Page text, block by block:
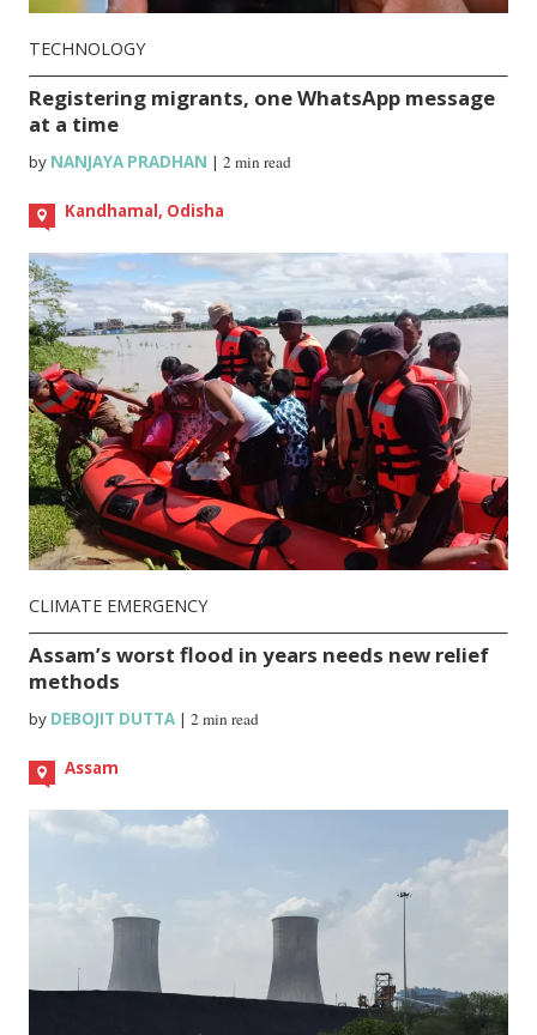
TECHNOLOGY
Registering migrants, one WhatsApp message
at a time
by NANJAYA PRADHAN |2 min read
Kandhamal, Odisha
CLIMATE EMERGENCY
Assam’s worst flood in years needs new relief
methods
by DEBOJIT DUTTA |2 min read
Assam